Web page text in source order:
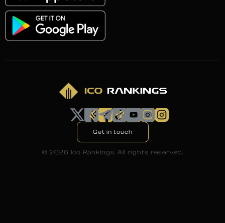
Get in touch
© 2026 Ico Rankings. All rights reserved.